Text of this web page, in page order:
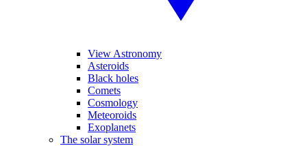
View Astronomy
Asteroids
Black holes
Comets
Cosmology
Meteoroids
Exoplanets
The solar system